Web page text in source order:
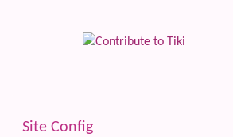
Site Config